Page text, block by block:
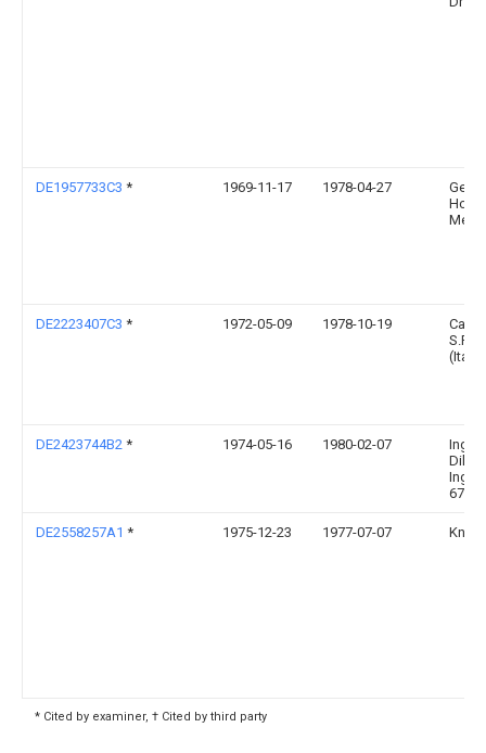
DE1957733C3 * 1969-11-17 1978-04-27
Melzl
DE2223407C3 * 1972-05-09 1978-10-19
DE2423744B2 * 1974-05-16 1980-02-07
Ing.
6783
DE2558257A1 * 1975-12-23 1977-07-07
* Cited by examiner, † Cited by third party